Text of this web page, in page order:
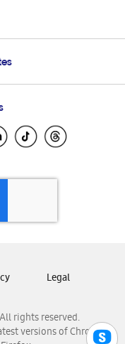
rights reserved.
versions of Chrome,
Legal